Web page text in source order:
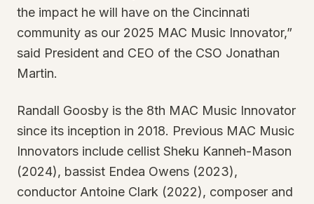
the impact he will have on the Cincinnati
community as our 2025 MAC Music Innovator,”
said President and CEO of the CSO Jonathan
Martin.
Randall Goosby is the 8th MAC Music Innovator
since its inception in 2018. Previous MAC Music
Innovators include cellist Sheku Kanneh-Mason
(2024), bassist Endea Owens (2023),
conductor Antoine Clark (2022), composer and